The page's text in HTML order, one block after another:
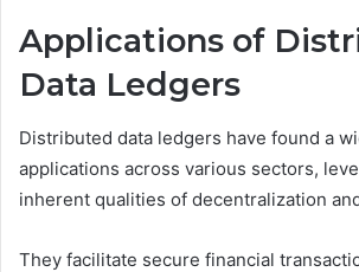
Applications of
Data Ledgers
Distributed data ledgers have found a
applications across various sectors,
inherent qualities of decentralization
They facilitate secure financial